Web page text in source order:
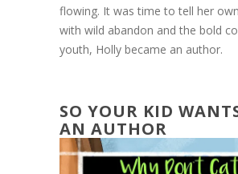
flowing. It was time to tell her
with wild abandon and the bold
youth, Holly became an author.
SO YOUR KID
AN AUTHOR